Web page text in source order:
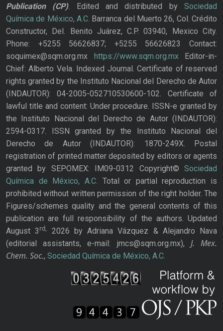
Publication
(CP). Edited and distributed bySociedad
Química de México, A.C. Barranca del Muerto 26, Col. Crédito
Constructor, Del. Benito Juárez, C.P. 03940, Mexico City.
Phone: +5255 56626837; +5255 56626823 Contact:
soquimex@sqm.org.mx
https://www.sqm.org.mxEditor-in-
Chief: Alberto Vela. Indexed Journal. Certificate of reserved
rights granted by the Instituto Nacional del Derecho de Autor
(INDAUTOR): 04-2005-052710530600-102. Certificate of
lawful title and content: Under procedure. ISSN-e granted by
the Instituto Nacional del Derecho de Autor (INDAUTOR):
2594-0317. ISSN granted by the Instituto Nacional del
Derecho de Autor (INDAUTOR): 1870-249X. Postal
registration of printed matter deposited by editors or agents
granted by SEPOMEX: IM09-0312 Copyright© Sociedad
Química de México, A.C. Total or partial reproduction is
prohibited without written permission of the right holder. The
Figures/schemes quality and the general contents of this
publication are full responsibility of the authors. Updated
August 3rd,
2026 by Adriana Vázquez & Alejandro Nava
(editorial assistants, e-mail: jmcs@sqm.org.mx), J. Mex.
Chem. Soc., Sociedad Química de México, A.C.